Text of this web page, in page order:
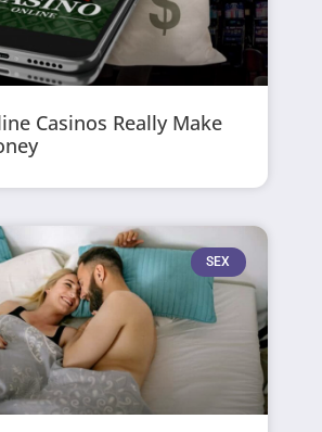
Casinos Really Make
SEX